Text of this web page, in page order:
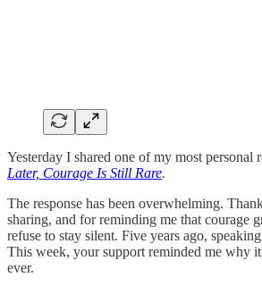
Yesterday I shared one of my most personal
Later, Courage Is Still Rare.
The response has been overwhelming.
sharing, and for reminding me that courage
refuse to stay silent. Five years ago,
This week, your support reminded me why
ever.